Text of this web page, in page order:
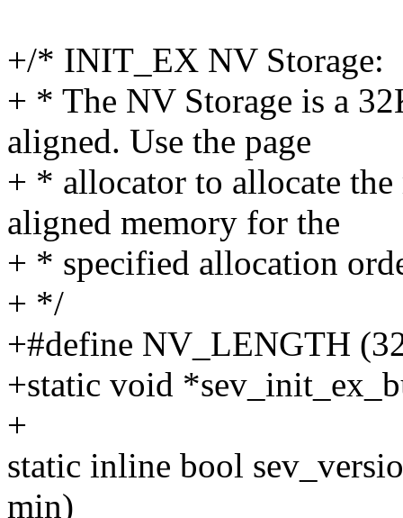
+/* INIT_EX NV Storage:
+ * The NV Storage is a
aligned. Use the page
+ * allocator to allocate
aligned memory for the
+ * specified allocation
+ */
+#define NV_LENGTH
+static void
+
static inline bool
min)